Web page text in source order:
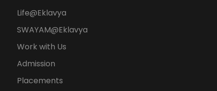
Life@Eklavya
SWAYAM@Eklavya
Work with Us
Admission
Placements